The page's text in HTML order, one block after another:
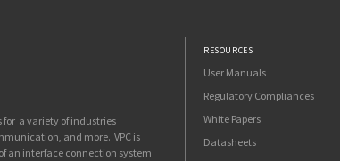
a variety of industries
and more. VPC is
an interface connection system
RESOURCES
User Manuals
Regulatory Compliances
White Papers
Datasheets